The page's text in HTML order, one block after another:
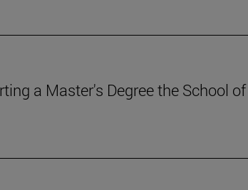
a Master's Degree the School of